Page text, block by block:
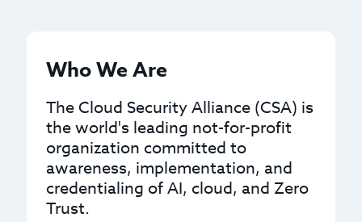
Who We Are
The Cloud Security Alliance (CSA) is
the world's leading not-for-profit
organization committed to
awareness, implementation, and
credentialing of AI, cloud, and Zero
Trust.